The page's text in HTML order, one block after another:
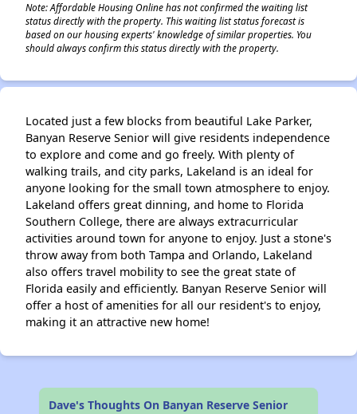
Note: Affordable Housing Online has not confirmed the waiting list
status directly with the property. This waiting list status forecast is
based on our housing experts' knowledge of similar properties. You
should always confirm this status directly with the property.
Located just a few blocks from beautiful Lake Parker,
Banyan Reserve Senior will give residents independence
to explore and come and go freely. With plenty of
walking trails, and city parks, Lakeland is an ideal for
anyone looking for the small town atmosphere to enjoy.
Lakeland offers great dinning, and home to Florida
Southern College, there are always extracurricular
activities around town for anyone to enjoy. Just a stone's
throw away from both Tampa and Orlando, Lakeland
also offers travel mobility to see the great state of
Florida easily and efficiently. Banyan Reserve Senior will
offer a host of amenities for all our resident's to enjoy,
making it an attractive new home!
Dave's Thoughts On Banyan Reserve Senior